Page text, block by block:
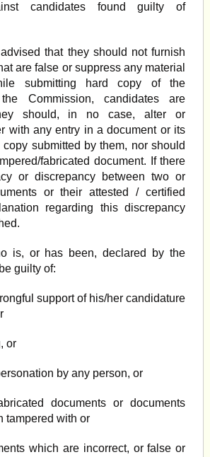
candidates found guilty of
that they should not furnish
are false or suppress any material
submitting hard copy of the
Commission, candidates are
should, in no case, alter or
with any entry in a document or its
copy submitted by them, nor should
fabricated document. If there
or discrepancy between two or
or their attested / certified
regarding this discrepancy
is, or has been, declared by the
guilty of:
support of his/her candidature
or
by any person, or
documents or documents
tampered with or
which are incorrect, or false or